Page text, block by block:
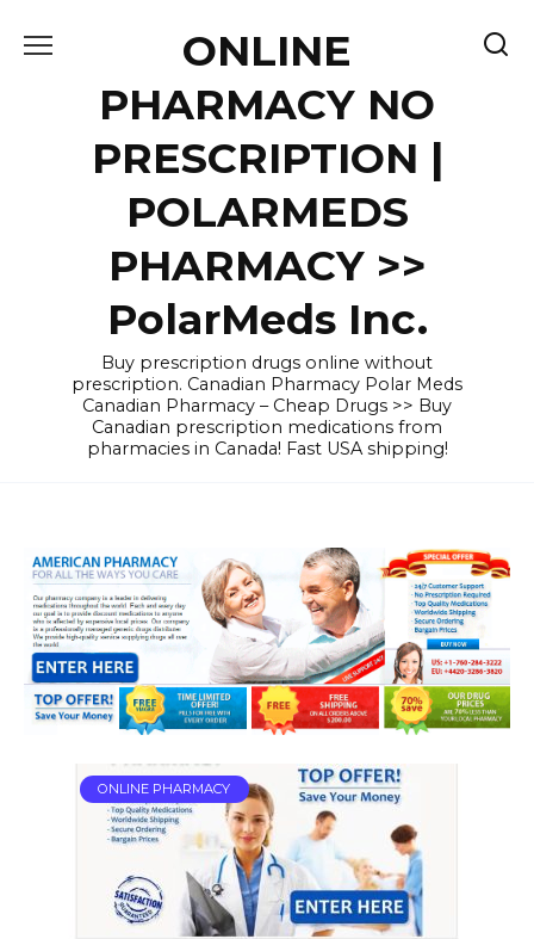
ONLINE
PHARMACY NO
PRESCRIPTION |
POLARMEDS
PHARMACY >>
PolarMeds Inc.
Buy prescription drugs online without
prescription. Canadian Pharmacy Polar Meds
Canadian Pharmacy – Cheap Drugs >> Buy
Canadian prescription medications from
pharmacies in Canada! Fast USA shipping!
ONLINE PHARMACY